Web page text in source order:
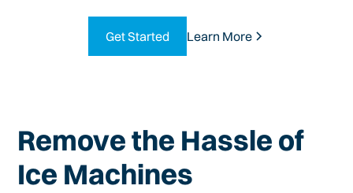
Get Started Learn More
Remove the Hassle of
Ice Machines